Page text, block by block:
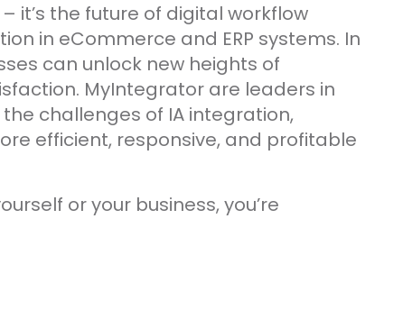
it’s the future of digital workflow
in eCommerce and ERP systems. In
can unlock new heights of
MyIntegrator are leaders in
challenges of IA integration,
efficient, responsive, and profitable
or your business, you’re